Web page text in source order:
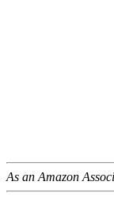
As an Amazon